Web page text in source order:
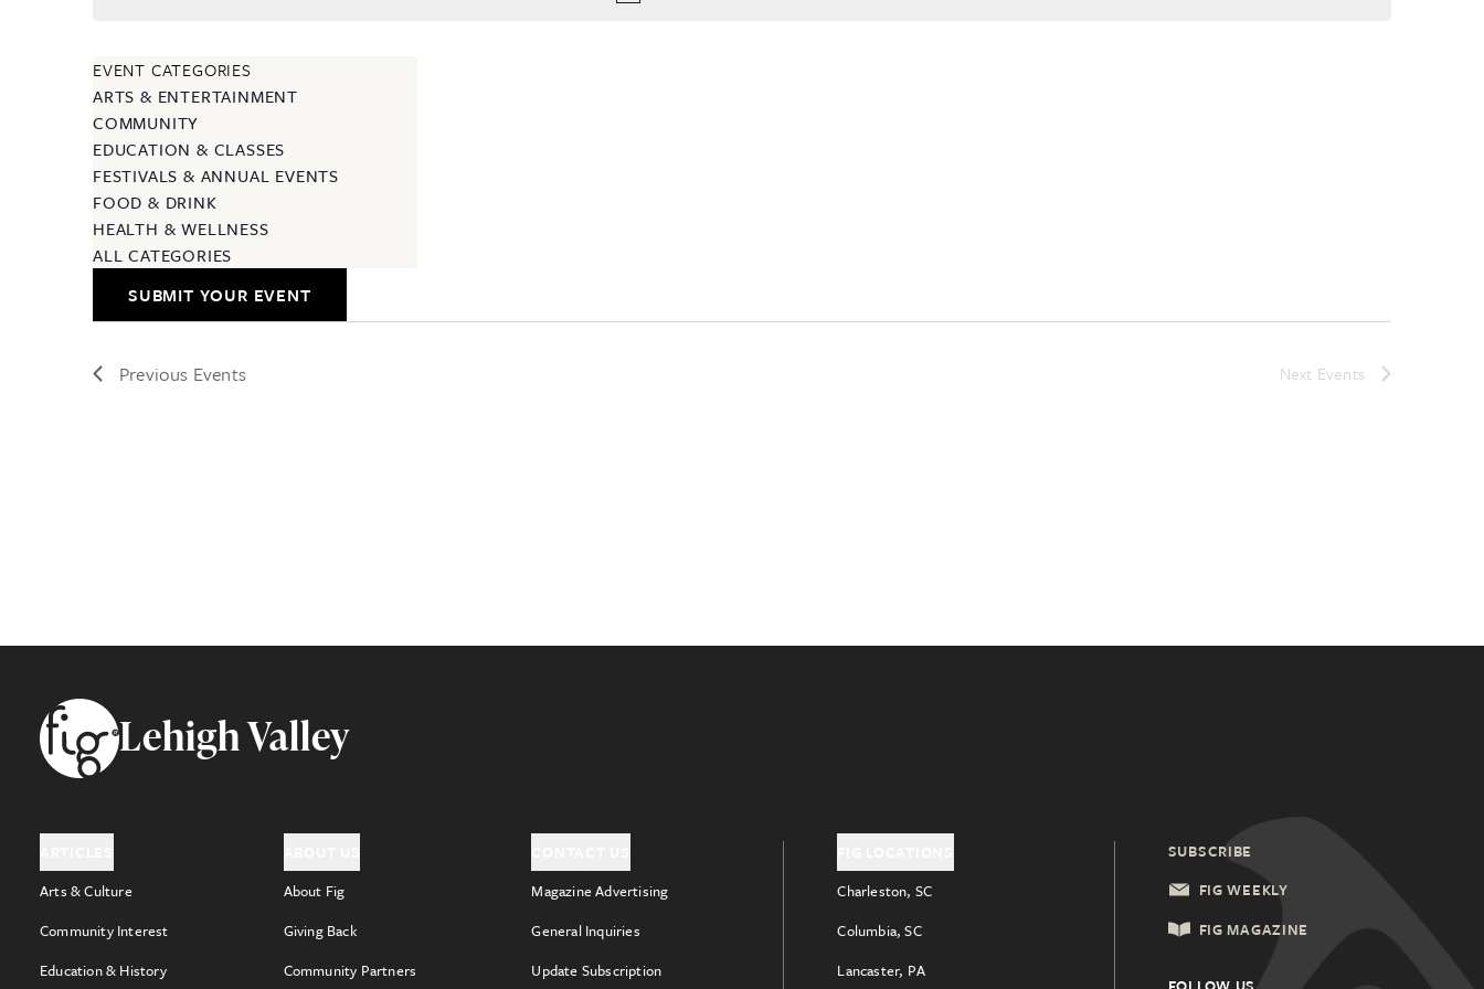
EVENT CATEGORIES
ARTS & ENTERTAINMENT
COMMUNITY
EDUCATION & CLASSES
FESTIVALS & ANNUAL EVENTS
FOOD & DRINK
HEALTH & WELLNESS
ALL CATEGORIES
SUBMIT YOUR EVENT
Previous Events Next Events
FooterLehigh Valley
Arts & Culture
Community Interest
Education & History
About Fig
Giving Back
Community Partners
Magazine Advertising
General Inquiries
Update Subscription
Charleston, SC
Columbia, SC
Lancaster, PA
SUBSCRIBE
FIG WEEKLY
FIG MAGAZINE